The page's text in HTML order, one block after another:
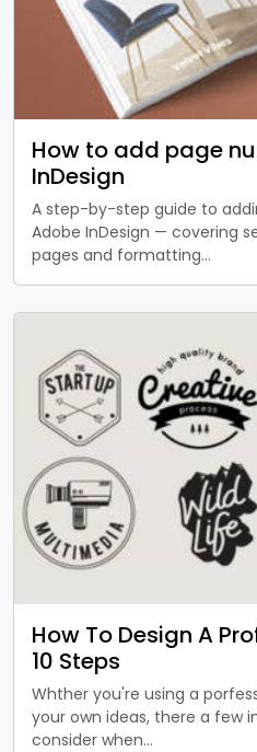
How to add page
InDesign
A step-by-step guide to
Adobe InDesign — covering
pages and formatting…
How To Design A
10 Steps
Whther you're using a
your own ideas, there a few
consider when…